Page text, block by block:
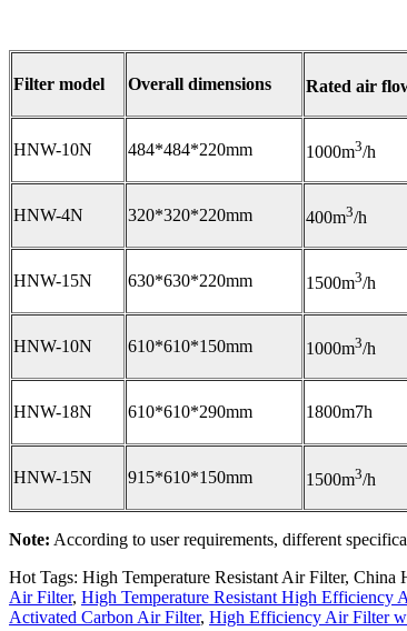
Filter model Overall dimensions Rated air
HNW-10N 484*484*220mm 1000m3/h
HNW-4N 320*320*220mm 400m3/h
HNW-15N 630*630*220mm 1500m3/h
HNW-10N 610*610*150mm 1000m3/h
HNW-18N 610*610*290mm 1800m7h
HNW-15N 915*610*150mm 1500m3/h
Note: According to user requirements, different
Hot Tags: High Temperature Resistant Air Filter, China
Air Filter, High Temperature Resistant High Efficiency
Activated Carbon Air Filter, High Efficiency Air Filter